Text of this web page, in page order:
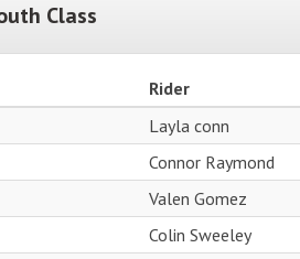
Class
Rider
Layla conn
Connor Raymond
Valen Gomez
Colin Sweeley